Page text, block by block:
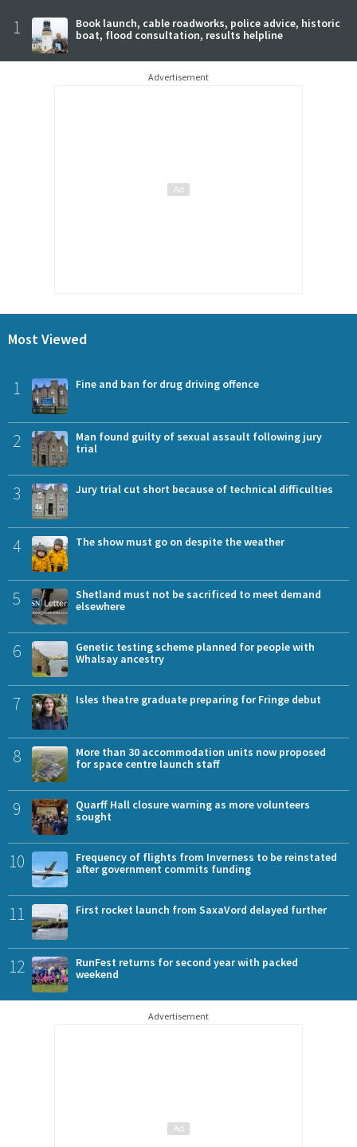
1
Book launch, cable roadworks, police advice, historic
boat, flood consultation, results helpline
Advertisement
Most Viewed
1 Fine and ban for drug driving offence
2
Man found guilty of sexual assault following jury
trial
3 Jury trial cut short because of technical difficulties
4 The show must go on despite the weather
5
Shetland must not be sacrificed to meet demand
elsewhere
6
Genetic testing scheme planned for people with
Whalsay ancestry
7 Isles theatre graduate preparing for Fringe debut
8
More than 30 accommodation units now proposed
for space centre launch staff
9
Quarff Hall closure warning as more volunteers
sought
10
Frequency of flights from Inverness to be reinstated
after government commits funding
11 First rocket launch from SaxaVord delayed further
12
RunFest returns for second year with packed
weekend
Advertisement